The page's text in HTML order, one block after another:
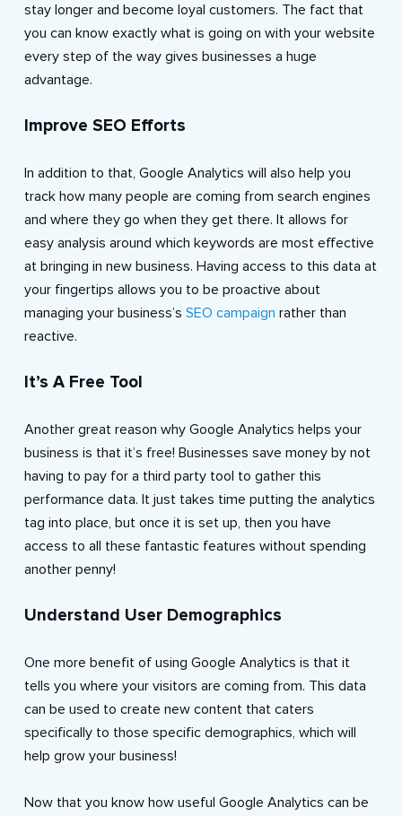
stay longer and become loyal customers. The fact that
you can know exactly what is going on with your website
every step of the way gives businesses a huge
advantage.
Improve SEO Efforts
In addition to that, Google Analytics will also help you
track how many people are coming from search engines
and where they go when they get there. It allows for
easy analysis around which keywords are most effective
at bringing in new business. Having access to this data at
your fingertips allows you to be proactive about
managing your business’s SEO campaign rather than
reactive.
It’s A Free Tool
Another great reason why Google Analytics helps your
business is that it’s free! Businesses save money by not
having to pay for a third party tool to gather this
performance data. It just takes time putting the analytics
tag into place, but once it is set up, then you have
access to all these fantastic features without spending
another penny!
Understand User Demographics
One more benefit of using Google Analytics is that it
tells you where your visitors are coming from. This data
can be used to create new content that caters
specifically to those specific demographics, which will
help grow your business!
Now that you know how useful Google Analytics can be